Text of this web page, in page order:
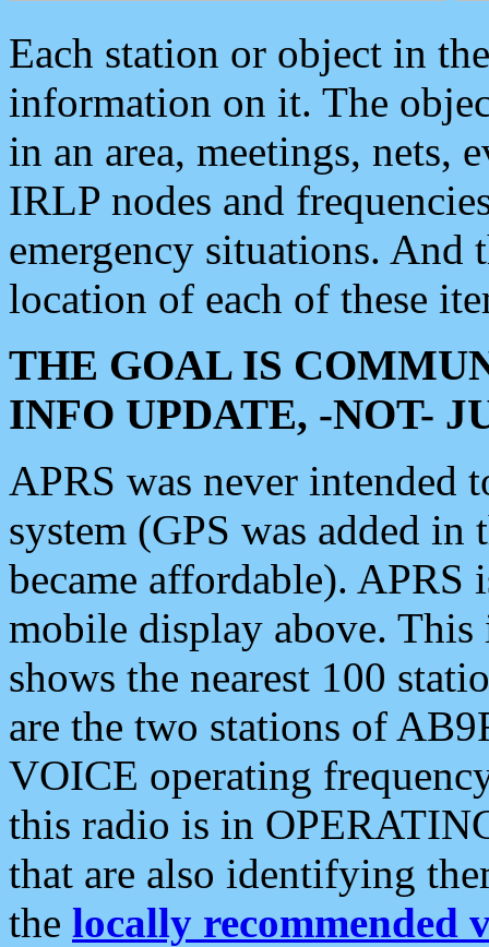
Each station or object in
information on it. The
in an area, meetings, nets,
IRLP nodes and
emergency situations. And
location of each of these
THE GOAL IS
INFO UPDATE, -NOT-
APRS was never intended
system (GPS was added
became affordable). APRS
mobile display above.
shows the nearest 100
are the two stations of
VOICE operating
this radio is in
that are also identifying
the locally recommended